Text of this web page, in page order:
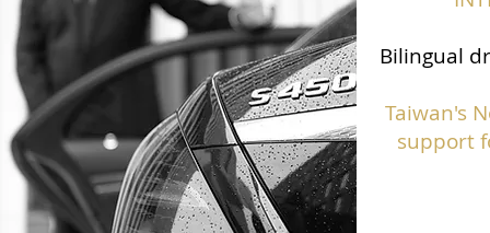
Bilingual
Taiwan's
support